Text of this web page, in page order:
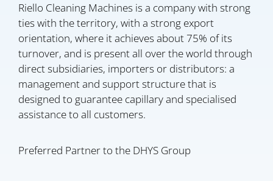
Riello Cleaning Machines is a company with strong
ties with the territory, with a strong export
orientation, where it achieves about 75% of its
turnover, and is present all over the world through
direct subsidiaries, importers or distributors: a
management and support structure that is
designed to guarantee capillary and specialised
assistance to all customers.
Preferred Partner to the DHYS Group